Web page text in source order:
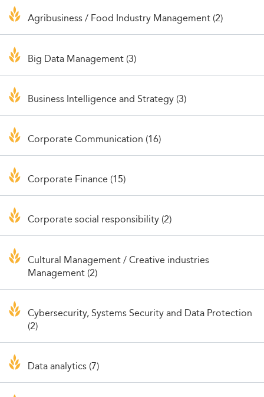
Agribusiness / Food Industry Management (2)
Big Data Management (3)
Business Intelligence and Strategy (3)
Corporate Communication (16)
Corporate Finance (15)
Corporate social responsibility (2)
Cultural Management / Creative industries
Management (2)
Cybersecurity, Systems Security and Data Protection
(2)
Data analytics (7)